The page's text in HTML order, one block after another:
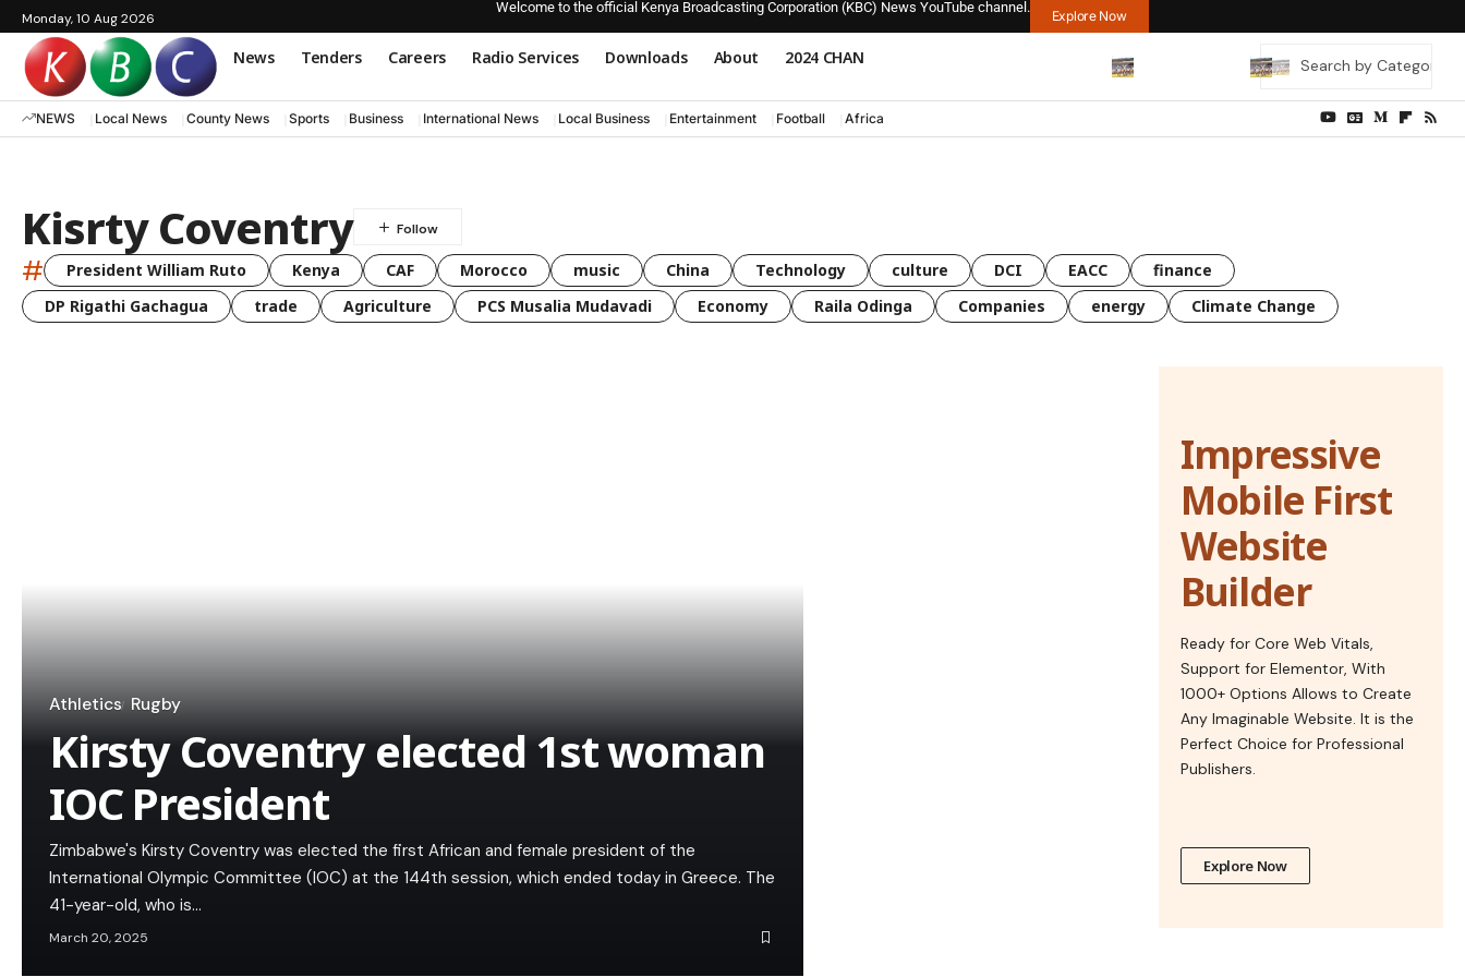
Monday, 10 Aug 2026
Welcome to the official Kenya Broadcasting Corporation (KBC) News YouTube channel.
Explore Now
News Tenders Careers Radio Services Downloads About 2024 CHAN
NEWS Local News County News Sports Business International News Local Business Entertainment Football Africa
Kisrty Coventry
# President William Ruto Kenya CAF Morocco music China Technology culture DCI EACC
finance
DP Rigathi Gachagua
trade Agriculture PCS Musalia Mudavadi Economy Raila Odinga Companies energy Climate Change
Athletics Rugby
Kirsty Coventry elected 1st woman
IOC President
Zimbabwe's Kirsty Coventry was elected the first African and female president of the
International Olympic Committee (IOC) at the 144th session, which ended today in Greece. The
41-year-old, who is…
March 20, 2025
Impressive
Mobile First
Website
Builder
Ready for Core Web Vitals,
Support for Elementor, With
1000+ Options Allows to Create
Any Imaginable Website. It is the
Perfect Choice for Professional
Publishers.
Explore Now